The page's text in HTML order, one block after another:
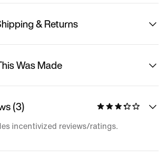
& Returns
Was Made
(3)
incentivized reviews/ratings.